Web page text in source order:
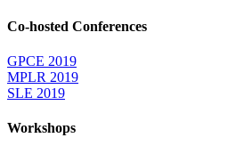
Co-hosted Conferences
GPCE 2019
MPLR 2019
SLE 2019
Workshops